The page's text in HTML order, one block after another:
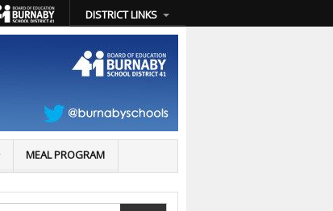
DISTRICT LINKS
MEAL PROGRAM